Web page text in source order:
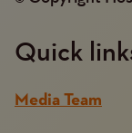
Quick
Media Team